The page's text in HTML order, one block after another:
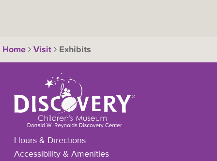
Home Visit Exhibits
Hours & Directions
Accessibility & Amenities